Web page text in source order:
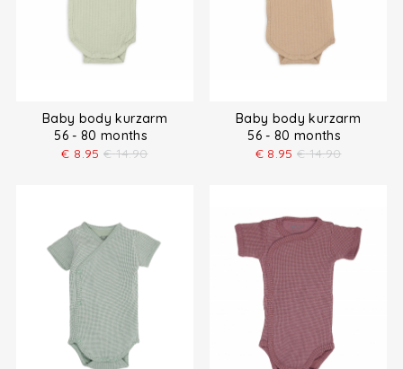
Baby body kurzarm
56 - 80 months
€ 8.95 € 14.90
Baby body kurzarm
56 - 80 months
€ 8.95 € 14.90